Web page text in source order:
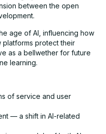
between the open
age of AI, influencing how
platforms protect their
as a bellwether for future
learning.
of service and user
— a shift in AI-related